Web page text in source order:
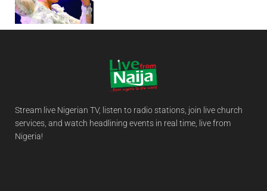
Stream live Nigerian TV, listen to radio stations, join live church
services, and watch headlining events in real time, live from
Nigeria!